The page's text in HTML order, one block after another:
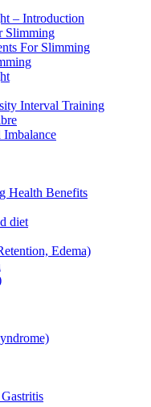
– Introduction
Slimming
For Slimming
Interval Training
Health Benefits
diet
Edema)